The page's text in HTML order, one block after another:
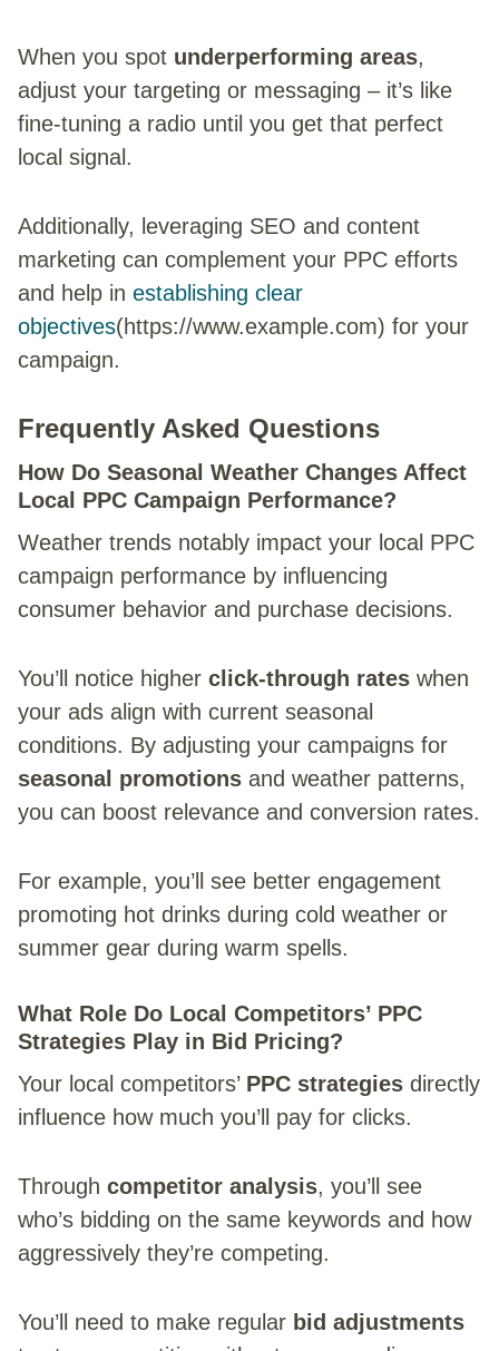
When you spot underperforming areas,
adjust your targeting or messaging – it’s like
fine-tuning a radio until you get that perfect
local signal.
Additionally, leveraging SEO and content
marketing can complement your PPC efforts
and help in establishing clear
objectives(https://www.example.com) for your
campaign.
Frequently Asked Questions
How Do Seasonal Weather Changes Affect
Local PPC Campaign Performance?
Weather trends notably impact your local PPC
campaign performance by influencing
consumer behavior and purchase decisions.
You’ll notice higher click-through rates when
your ads align with current seasonal
conditions. By adjusting your campaigns for
seasonal promotions and weather patterns,
you can boost relevance and conversion rates.
For example, you’ll see better engagement
promoting hot drinks during cold weather or
summer gear during warm spells.
What Role Do Local Competitors’ PPC
Strategies Play in Bid Pricing?
Your local competitors’ PPC strategies directly
influence how much you’ll pay for clicks.
Through competitor analysis, you’ll see
who’s bidding on the same keywords and how
aggressively they’re competing.
You’ll need to make regular bid adjustments